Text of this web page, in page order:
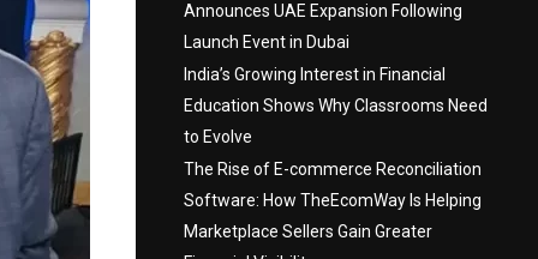
Announces UAE Expansion Following
Launch Event in Dubai
India’s Growing Interest in Financial
Education Shows Why Classrooms Need
to Evolve
The Rise of E-commerce Reconciliation
Software: How TheEcomWay Is Helping
Marketplace Sellers Gain Greater